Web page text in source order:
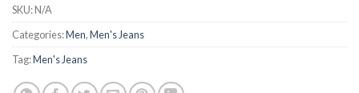
SKU:N/A
Categories:Men,Men's Jeans
Tag:Men's Jeans